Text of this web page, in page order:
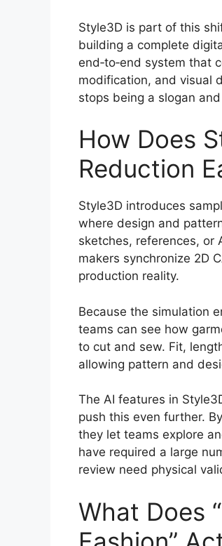
Style3D is part of this
building a complete
end‑to‑end system that
modification, and visual
stops being a slogan
How Does
Reduction
Style3D introduces
where design and
sketches, references, or
makers synchronize 2D
production reality.
Because the simulation
teams can see how
to cut and sew. Fit,
allowing pattern and
The AI features in
push this even further.
they let teams explore
have required a large
review need physical
What Does